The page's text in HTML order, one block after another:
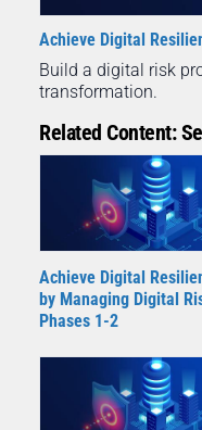
Achieve Digital
Build a digital risk
transformation.
Related Content:
Achieve Digital
by Managing Digital
Phases 1-2